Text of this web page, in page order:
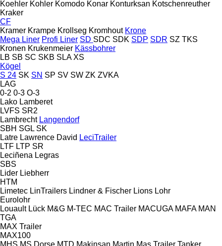
Koehler Kohler Komodo Konar Konturksan Kotschenreuther
Kraker
CF
Kramer Krampe Krollseg Kromhout Krone
Mega Liner Profi Liner SD SDC SDK SDP SDR SZ TKS
Kronen Krukenmeier Kässbohrer
LB SB SC SKB SLA XS
Kögel
S 24 SK SN SP SV SW ZK ZVKA
LAG
0-2 0-3 O-3
Lako Lamberet
LVFS SR2
Lambrecht Langendorf
SBH SGL SK
Latre Lawrence David LeciTrailer
LTF LTP SR
Leciñena Legras
SBS
Lider Liebherr
HTM
Limetec LinTrailers Lindner & Fischer Lions Lohr
Eurolohr
Louault Lück M&G M-TEC MAC Trailer MACUGA MAFA MAN
TGA
MAX Trailer
MAX100
MHS MS Dorse MTD Makinsan Martin Mas Trailer Tanker